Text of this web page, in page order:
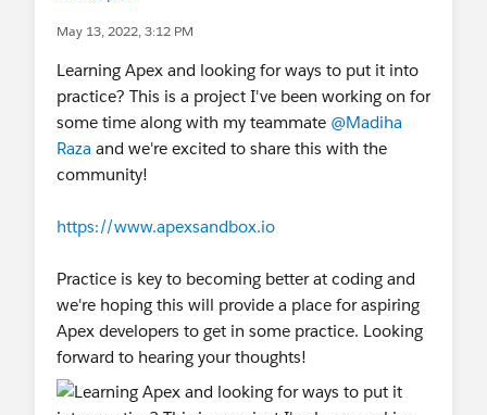
May 13, 2022, 3:12 PM
Learning Apex and looking for ways to put it into
practice? This is a project I've been working on for
some time along with my teammate @Madiha
Raza and we're excited to share this with the
community!
https://www.apexsandbox.io
Practice is key to becoming better at coding and
we're hoping this will provide a place for aspiring
Apex developers to get in some practice. Looking
forward to hearing your thoughts!